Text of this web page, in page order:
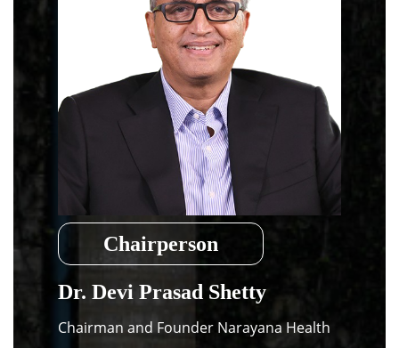
Faculty List Area-Wise
Giving
Chairperson
Dr. Devi Prasad Shetty
Chairman and Founder Narayana Health